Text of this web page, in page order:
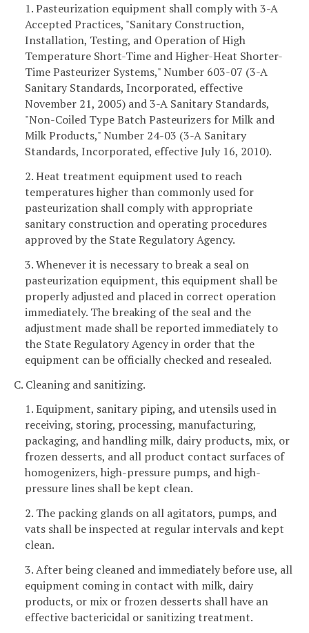
1. Pasteurization equipment shall comply with 3-A
Accepted Practices, "Sanitary Construction,
Installation, Testing, and Operation of High
Temperature Short-Time and Higher-Heat Shorter-
Time Pasteurizer Systems," Number 603-07 (3-A
Sanitary Standards, Incorporated, effective
November 21, 2005) and 3-A Sanitary Standards,
"Non-Coiled Type Batch Pasteurizers for Milk and
Milk Products," Number 24-03 (3-A Sanitary
Standards, Incorporated, effective July 16, 2010).
2. Heat treatment equipment used to reach
temperatures higher than commonly used for
pasteurization shall comply with appropriate
sanitary construction and operating procedures
approved by the State Regulatory Agency.
3. Whenever it is necessary to break a seal on
pasteurization equipment, this equipment shall be
properly adjusted and placed in correct operation
immediately. The breaking of the seal and the
adjustment made shall be reported immediately to
the State Regulatory Agency in order that the
equipment can be officially checked and resealed.
C. Cleaning and sanitizing.
1. Equipment, sanitary piping, and utensils used in
receiving, storing, processing, manufacturing,
packaging, and handling milk, dairy products, mix, or
frozen desserts, and all product contact surfaces of
homogenizers, high-pressure pumps, and high-
pressure lines shall be kept clean.
2. The packing glands on all agitators, pumps, and
vats shall be inspected at regular intervals and kept
clean.
3. After being cleaned and immediately before use, all
equipment coming in contact with milk, dairy
products, or mix or frozen desserts shall have an
effective bactericidal or sanitizing treatment.